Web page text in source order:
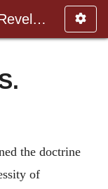
Commentary on Acts to Revelation
the doctrine
of